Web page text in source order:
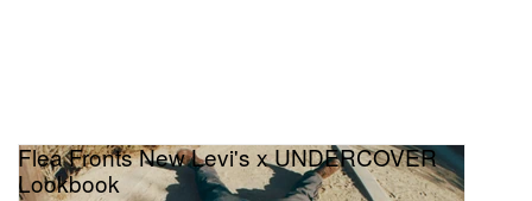
Flea Fronts New Levi's x UNDERCOVER
Lookbook